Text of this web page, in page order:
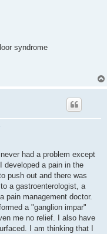
syndrome
had a problem except
developed a pain in the
push out and there was
a gastroenterologist, a
pain management doctor.
a "ganglion impar"
me no relief. I also have
I am thinking that I